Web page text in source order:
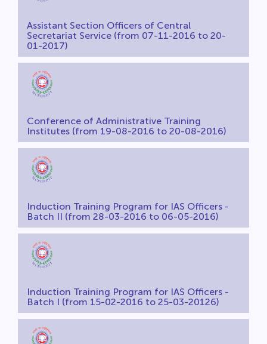
Assistant Section Officers of Central
Secretariat Service (from 07-11-2016 to 20-
01-2017)
Conference of Administrative Training
Institutes (from 19-08-2016 to 20-08-2016)
Induction Training Program for IAS Officers -
Batch II (from 28-03-2016 to 06-05-2016)
Induction Training Program for IAS Officers -
Batch I (from 15-02-2016 to 25-03-20126)